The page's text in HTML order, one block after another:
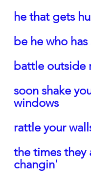
he that gets
be he who
battle outside
soon shake
windows
rattle your
the times they
changin'